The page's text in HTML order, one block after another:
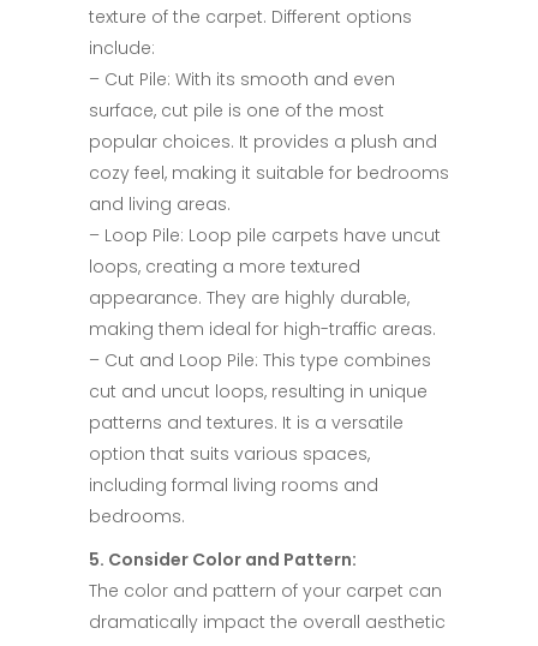
texture of the carpet. Different options
include:​
– Cut Pile: With its smooth and even
surface, cut pile is one of the most
popular choices. It provides a plush and
cozy feel, making it suitable for bedrooms
and living areas.​
– Loop Pile: Loop pile carpets have uncut
loops, creating a more textured
appearance. They are highly durable,
making them ideal for high-traffic areas.​
– Cut and Loop Pile: This type combines
cut and uncut loops, resulting in unique
patterns and textures. It is a versatile
option that suits various spaces,
including formal living rooms and
bedrooms.​
5. Consider Color and Pattern:​
The color and pattern of your carpet can
dramatically impact the overall aesthetic